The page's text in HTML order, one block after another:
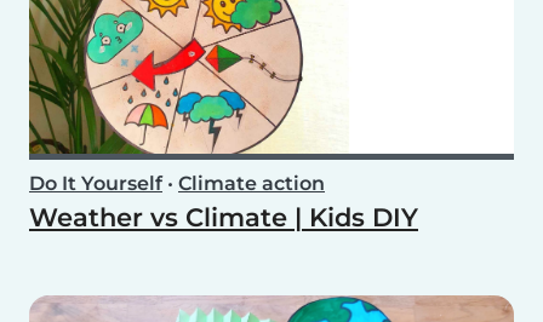
Do It Yourself• Climate action
Weather vs Climate | Kids DIY